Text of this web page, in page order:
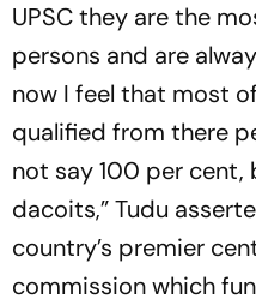
UPSC they are the
persons and are
now I feel that most
qualified from there
not say 100 per
dacoits,” Tudu
country’s premier
commission which